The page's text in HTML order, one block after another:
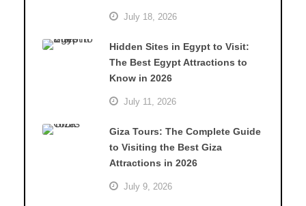
July 18, 2026
Hidden Sites in Egypt to Visit:
The Best Egypt Attractions to
Know in 2026
July 11, 2026
Giza Tours: The Complete Guide
to Visiting the Best Giza
Attractions in 2026
July 9, 2026